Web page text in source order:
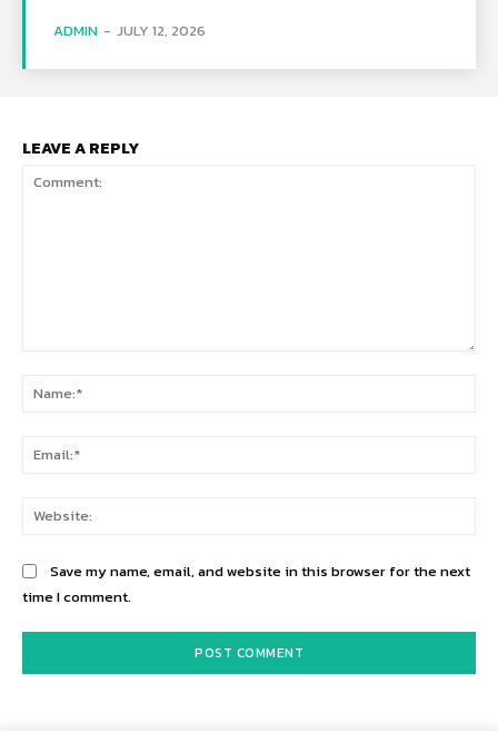
ADMIN - JULY 12, 2026
LEAVE A REPLY
Save my name, email, and website in this browser for the next
time I comment.